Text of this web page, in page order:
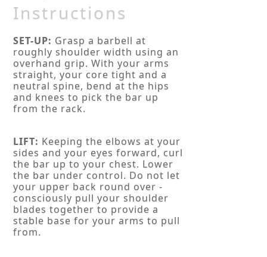
Instructions
SET-UP: Grasp a barbell at
roughly shoulder width using an
overhand grip. With your arms
straight, your core tight and a
neutral spine, bend at the hips
and knees to pick the bar up
from the rack.
LIFT: Keeping the elbows at your
sides and your eyes forward, curl
the bar up to your chest. Lower
the bar under control. Do not let
your upper back round over -
consciously pull your shoulder
blades together to provide a
stable base for your arms to pull
from.